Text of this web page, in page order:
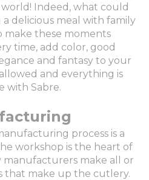
Indeed, what could
delicious meal with family
make these moments
time, add color, good
and fantasy to your
and everything is
with Sabre.
process is a
workshop is the heart of
manufacturers make all or
that make up the cutlery.